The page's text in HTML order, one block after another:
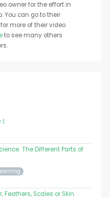
owner for the effort in
You can go to their
more of their video
to see many others
The Different Parts of
Feathers, Scales or Skin